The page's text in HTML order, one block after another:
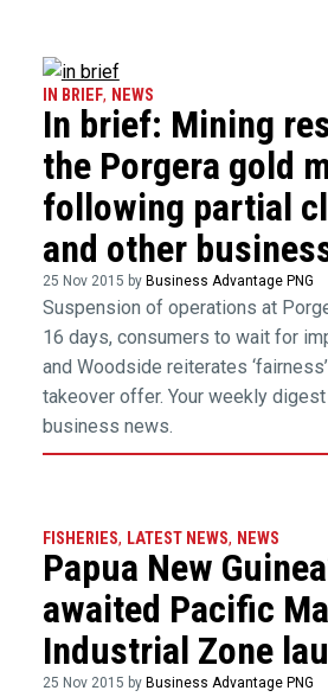
IN BRIEF, NEWS
In brief: Mining
the Porgera gold
following partial
and other
25 Nov 2015 by Business Advantage PNG
Suspension of operations at
16 days, consumers to wait for
and Woodside reiterates
takeover offer. Your weekly
business news.
FISHERIES, LATEST NEWS, NEWS
Papua New
awaited Pacific
Industrial Zone
25 Nov 2015 by Business Advantage PNG